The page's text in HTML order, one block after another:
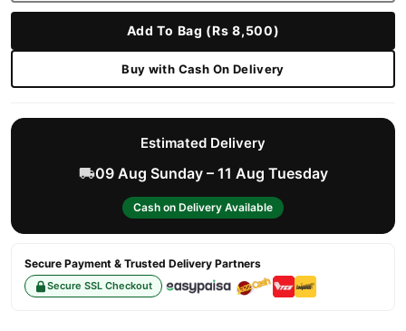
Add To Bag (Rs 8,500)
Buy with Cash On Delivery
Estimated Delivery
09 Aug Sunday – 11 Aug Tuesday
Cash on Delivery Available
Secure Payment & Trusted Delivery Partners
Secure SSL Checkout